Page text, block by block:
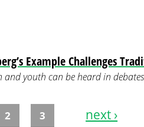
Example Challenges
and youth can be heard in
2 3 next ›